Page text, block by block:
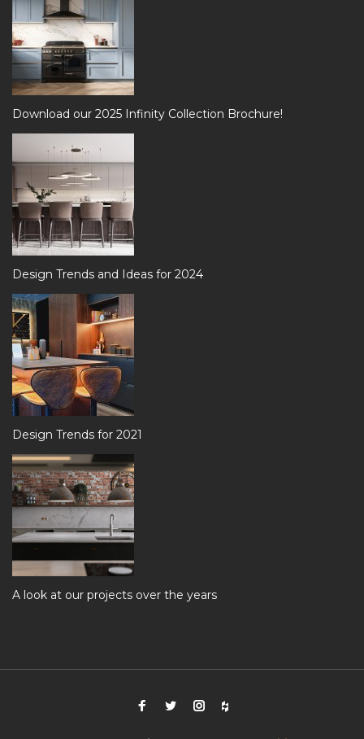
Download our 2025 Infinity Collection Brochure!
Design Trends and Ideas for 2024
Design Trends for 2021
A look at our projects over the years